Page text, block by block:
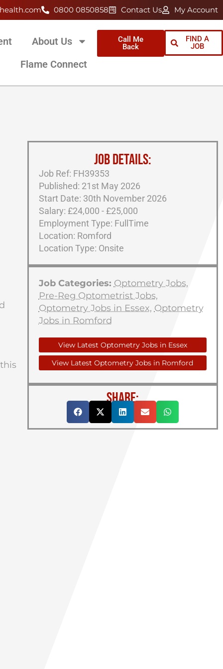
0800 0850858 Contact Us My Account
About Us
Flame Connect
Call Me
Back
FIND A
JOB
JOB DETAILS:
Job Ref: FH39353
Published: 21st May 2026
Start Date: 30th November 2026
Salary: £24,000 - £25,000
Employment Type: FullTime
Location: Romford
Location Type: Onsite
Job Categories: Optometry Jobs,
Pre-Reg Optometrist Jobs,
Optometry Jobs in Essex, Optometry
Jobs in Romford
View Latest Optometry Jobs in Essex
View Latest Optometry Jobs in Romford
SHARE: